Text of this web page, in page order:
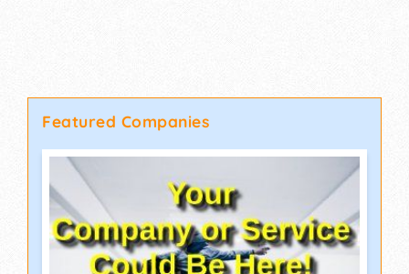
Featured Companies